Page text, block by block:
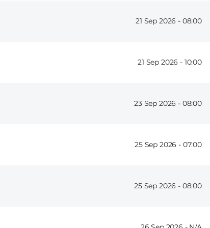
21 Sep 2026 - 08:00
21 Sep 2026 - 10:00
23 Sep 2026 - 08:00
25 Sep 2026 - 07:00
25 Sep 2026 - 08:00